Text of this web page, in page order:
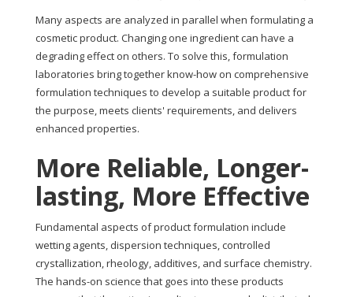
Many aspects are analyzed in parallel when formulating a
cosmetic product. Changing one ingredient can have a
degrading effect on others. To solve this, formulation
laboratories bring together know-how on comprehensive
formulation techniques to develop a suitable product for
the purpose, meets clients' requirements, and delivers
enhanced properties.
More Reliable, Longer-
lasting, More Effective
Fundamental aspects of product formulation include
wetting agents, dispersion techniques, controlled
crystallization, rheology, additives, and surface chemistry.
The hands-on science that goes into these products